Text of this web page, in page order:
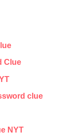
Clue
clue
NYT